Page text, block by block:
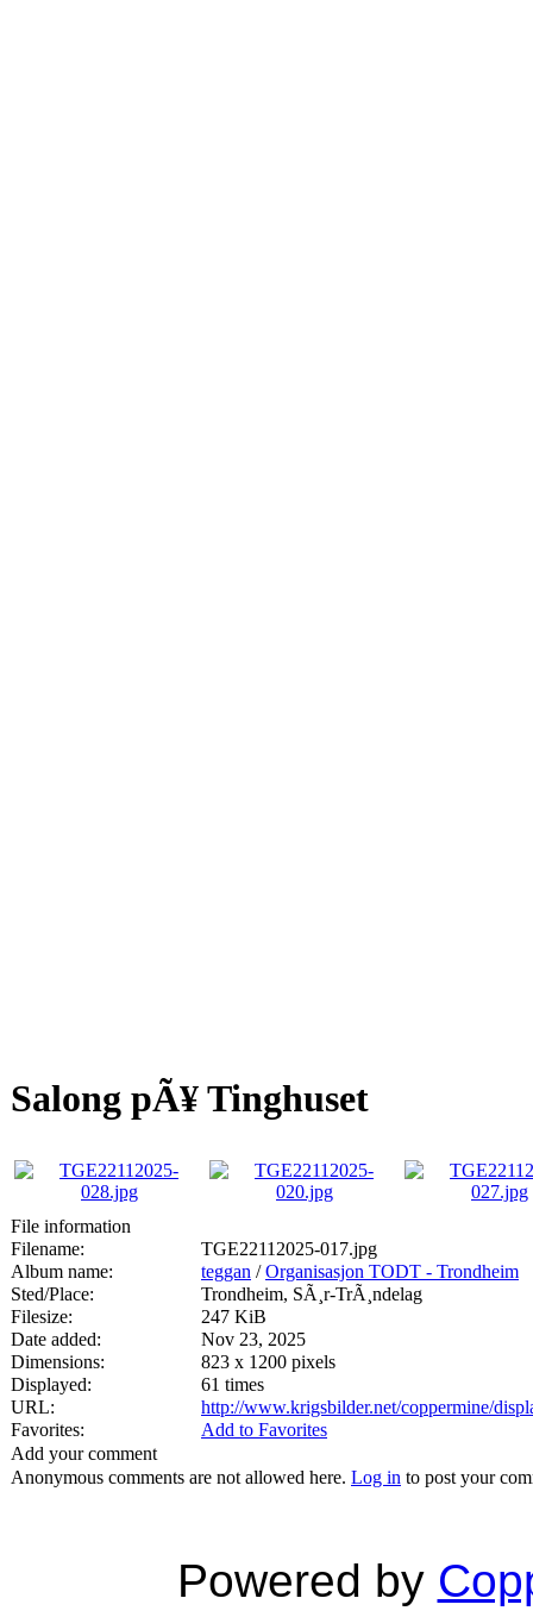
Salong pÃ¥ Tinghuset
File information
Filename:
TGE22112025-017.jpg
Album name:
teggan /Organisasjon TODT - Trondheim
Sted/Place:
Trondheim, SÃ¸r-TrÃ¸ndelag
Filesize:
247 KiB
Date added:
Nov 23, 2025
Dimensions:
823 x 1200 pixels
Displayed:
61 times
URL:
http://www.krigsbilder.net/coppermine/
Favorites:
Add to Favorites
Add your comment
Anonymous comments are not allowed here. Log in to post your
Powered by